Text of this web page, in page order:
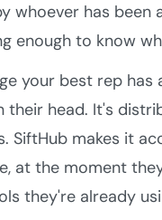
whoever has been
enough to know
your best rep has
their head. It's
SiftHub makes it
at the moment
they're already